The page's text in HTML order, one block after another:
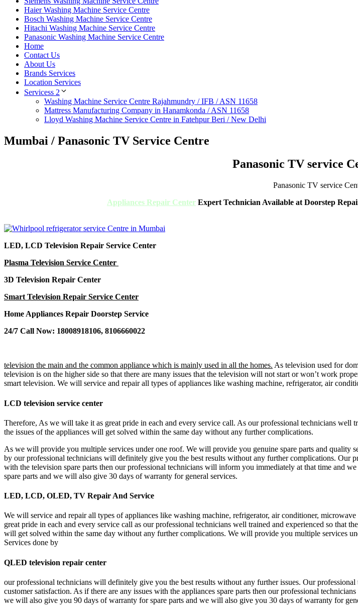
Haier Washing Machine Service Centre
Bosch Washing Machine Service Centre
Hitachi Washing Machine Service Centre
Panasonic Washing Machine Service Centre
Home
Contact Us
About Us
Brands Services
Location Services
Servicess 2
Washing Machine Service Centre Rajahmundry / IFB / ASN 11658
Mattress Manufacturing Company in Hanamkonda / ASN 11658
Lloyd Washing Machine Service Centre in Fatehpur Beri / New Delhi
Mumbai / Panasonic TV Service Centre
Panasonic TV service
Panasonic TV service
Appliances Repair Center Expert Technician Available at Doorstep
LED, LCD Television Repair Service Center
Plasma Television Service Center
3D Television Repair Center
Smart Television Repair Service Center
Home Appliances Repair Doorstep Service
24/7 Call Now: 18008918106, 8106660022
television the main and the common appliance which is mainly used in all the homes. As television used for
television is on the higher side so that there are many issues that the television will not start or won’t work
smart television. We will service and repair all types of appliances like washing machine, refrigerator, air
LCD television service center
Therefore, As we will take it as great pride in each and every service call. As our professional technicians well
the issues of the appliances will get solved within the same day without any further complications.
As we will provide you multiple services under one roof. We will provide you genuine spare parts and quality
by our professional technicians will definitely give you the best results without any further complications. Our
with the television spare parts then our professional technicians will inform you immediately at that time and
spare parts and we will also give 30 days of warranty for general services.
LED, LCD, OLED, TV Repair And Service
We will service and repair all types of appliances like washing machine, refrigerator, air conditioner,
great pride in each and every service call as our professional technicians well trained and experienced so that
will get solved within the same day without any further complications. We will provide you multiple services
Services done by
QLED television repair center
our professional technicians will definitely give you the best results without any further issues. Our
customer satisfaction. As if there are any issues with the appliances spare parts then our professional
we will also give you 90 days of warranty for spare parts and we will also give you 30 days of warranty for